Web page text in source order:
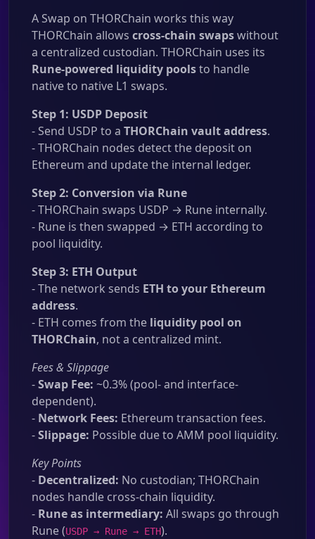
A Swap on THORChain works this way
THORChain allows cross-chain swapswithout
a centralized custodian. THORChain uses its
Rune-powered liquidity poolsto handle
native to native L1 swaps.
Step 1: USDP Deposit
- Send USDP to a THORChain vault address.
- THORChain nodes detect the deposit on
Ethereum and update the internal ledger.
Step 2: Conversion via Rune
- THORChain swaps USDP → Rune internally.
- Rune is then swapped → ETH according to
pool liquidity.
Step 3: ETH Output
- The network sends ETH to your Ethereum
address.
- ETH comes from the liquidity pool on
THORChain, not a centralized mint.
Fees & Slippage
-Swap Fee: ~0.3% (pool- and interface-
dependent).
- Network Fees: Ethereum transaction fees.
-Slippage: Possible due to AMM pool liquidity.
Key Points
- Decentralized: No custodian; THORChain
nodes handle cross-chain liquidity.
- Rune as intermediary: All swaps go through
Rune (USDP → Rune → ETH).